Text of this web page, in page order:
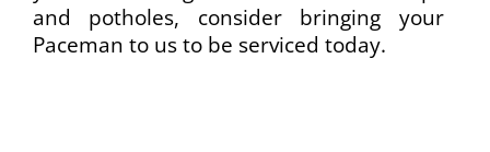
and potholes, consider bringing your
Paceman to us to be serviced today.